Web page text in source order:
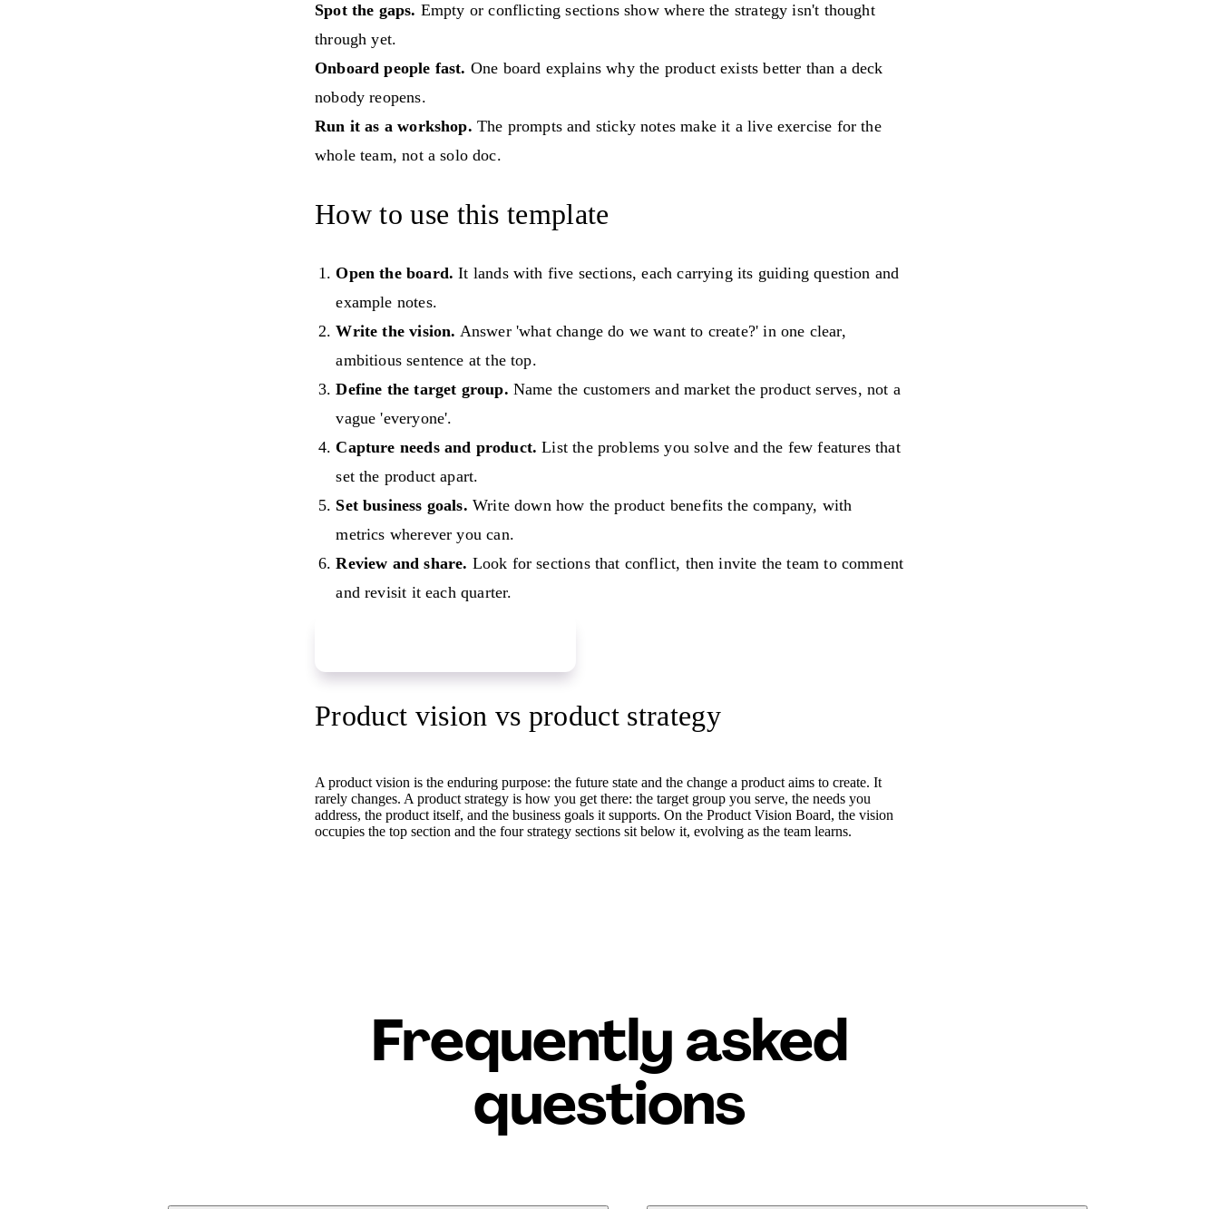
Spot the gaps. Empty or conflicting sections show where the strategy isn't thought
through yet.
Onboard people fast. One board explains why the product exists better than a deck
nobody reopens.
Run it as a workshop. The prompts and sticky notes make it a live exercise for the
whole team, not a solo doc.
How to use this template
Open the board. It lands with five sections, each carrying its guiding question and
example notes.
Write the vision. Answer 'what change do we want to create?' in one clear,
ambitious sentence at the top.
Define the target group. Name the customers and market the product serves, not a
vague 'everyone'.
Capture needs and product. List the problems you solve and the few features that
set the product apart.
Set business goals. Write down how the product benefits the company, with
metrics wherever you can.
Review and share. Look for sections that conflict, then invite the team to comment
and revisit it each quarter.
Product vision vs product strategy
A product vision is the enduring purpose: the future state and the change a product aims to create. It
rarely changes. A product strategy is how you get there: the target group you serve, the needs you
address, the product itself, and the business goals it supports. On the Product Vision Board, the vision
occupies the top section and the four strategy sections sit below it, evolving as the team learns.
Frequently asked
questions